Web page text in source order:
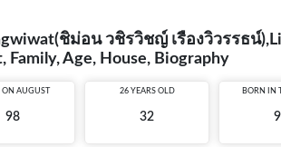
ชิม่อน วชิรวิชญ์ เรืองวิวรรธน์
Family, Age, House, Biography
AUGUST
98
26 YEARS OLD
32
BORN IN